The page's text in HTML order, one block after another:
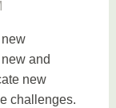
and
new
challenges.